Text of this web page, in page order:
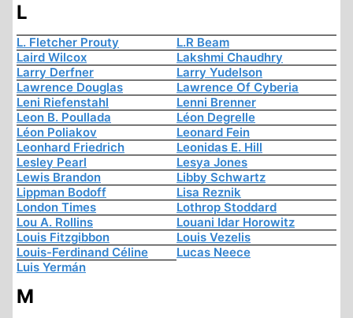
L
L. Fletcher Prouty
L.R Beam
Laird Wilcox
Lakshmi Chaudhry
Larry Derfner
Larry Yudelson
Lawrence Douglas
Lawrence Of Cyberia
Leni Riefenstahl
Lenni Brenner
Leon B. Poullada
Léon Degrelle
Léon Poliakov
Leonard Fein
Leonhard Friedrich
Leonidas E. Hill
Lesley Pearl
Lesya Jones
Lewis Brandon
Libby Schwartz
Lippman Bodoff
Lisa Reznik
London Times
Lothrop Stoddard
Lou A. Rollins
Louani Idar Horowitz
Louis Fitzgibbon
Louis Vezelis
Louis-Ferdinand Céline
Lucas Neece
Luis Yermán
M